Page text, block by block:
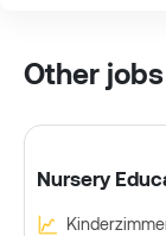
Other
Nursery